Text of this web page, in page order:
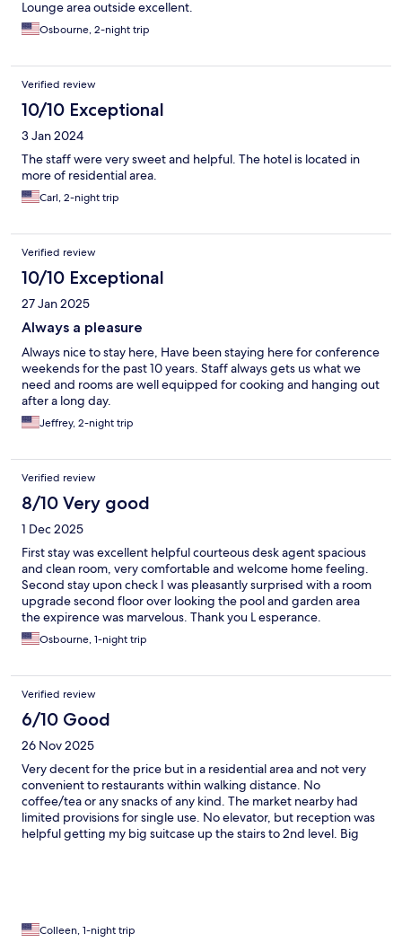
Lounge area outside excellent.
Osbourne, 2-night trip
Verified review
10/10 Exceptional
3 Jan 2024
The staff were very sweet and helpful. The hotel is located in
more of residential area.
Carl, 2-night trip
Verified review
10/10 Exceptional
27 Jan 2025
Always a pleasure
Always nice to stay here, Have been staying here for conference
weekends for the past 10 years. Staff always gets us what we
need and rooms are well equipped for cooking and hanging out
after a long day.
Jeffrey, 2-night trip
Verified review
8/10 Very good
1 Dec 2025
First stay was excellent helpful courteous desk agent spacious
and clean room, very comfortable and welcome home feeling.
Second stay upon check I was pleasantly surprised with a room
upgrade second floor over looking the pool and garden area
the expirence was marvelous. Thank you L esperance.
Osbourne, 1-night trip
Verified review
6/10 Good
26 Nov 2025
Very decent for the price but in a residential area and not very
convenient to restaurants within walking distance. No
coffee/tea or any snacks of any kind. The market nearby had
limited provisions for single use. No elevator, but reception was
helpful getting my big suitcase up the stairs to 2nd level. Big
Colleen, 1-night trip